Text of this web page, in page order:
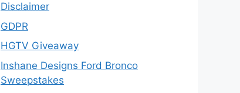
Disclaimer
GDPR
HGTV Giveaway
Inshane Designs Ford Bronco
Sweepstakes